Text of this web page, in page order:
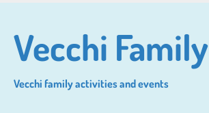
main
content
Vecchi Family
Vecchi family activities and events